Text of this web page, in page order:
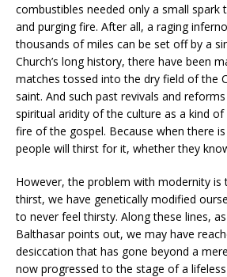
combustibles needed only a small spark
and purging fire. After all, a raging
thousands of miles can be set off by a
Church’s long history, there have been
matches tossed into the dry field of the
saint. And such past revivals and
spiritual aridity of the culture as a kind
fire of the gospel. Because when there
people will thirst for it, whether they
However, the problem with modernity is
thirst, we have genetically modified
to never feel thirsty. Along these lines,
Balthasar points out, we may have
desiccation that has gone beyond a
now progressed to the stage of a